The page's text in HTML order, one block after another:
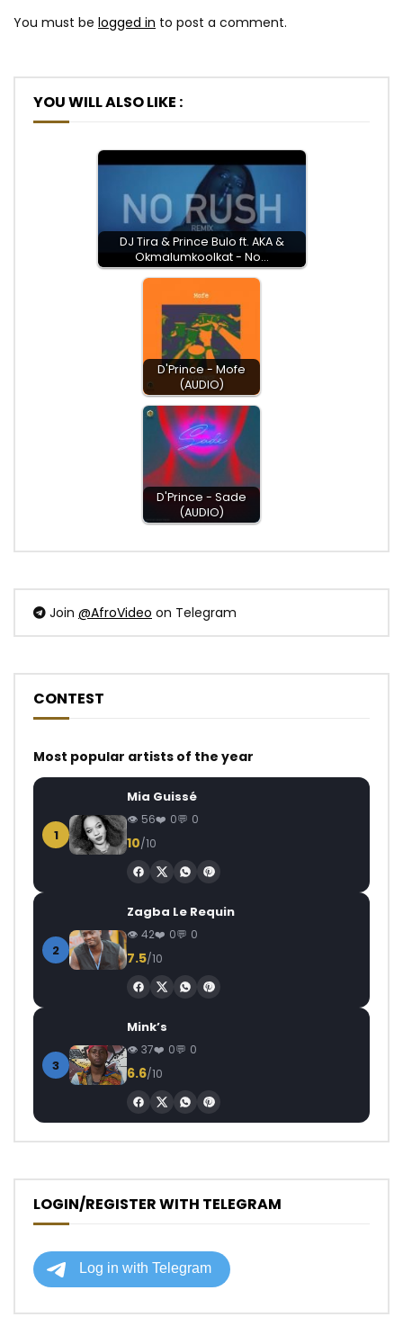
You must be logged in to post a comment.
YOU WILL ALSO LIKE :
DJ Tira & Prince Bulo ft. AKA &
Okmalumkoolkat - No…
D'Prince - Mofe
(AUDIO)
D'Prince - Sade
(AUDIO)
Join @AfroVideo on Telegram
CONTEST
Most popular artists of the year
1
Mia Guissé
56 0 0
10/10
2
Zagba Le Requin
42 0 0
7.5/10
3
Mink’s
37 0 0
6.6/10
LOGIN/REGISTER WITH TELEGRAM